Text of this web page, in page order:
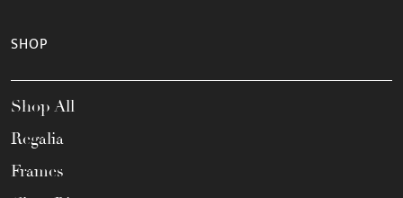
SHOP
Shop All
Regalia
Frames